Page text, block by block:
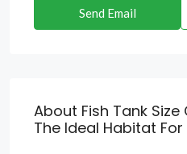
Send Email
About Fish Tank
The Ideal Habitat